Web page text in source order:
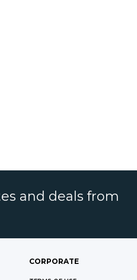
and deals from
CORPORATE